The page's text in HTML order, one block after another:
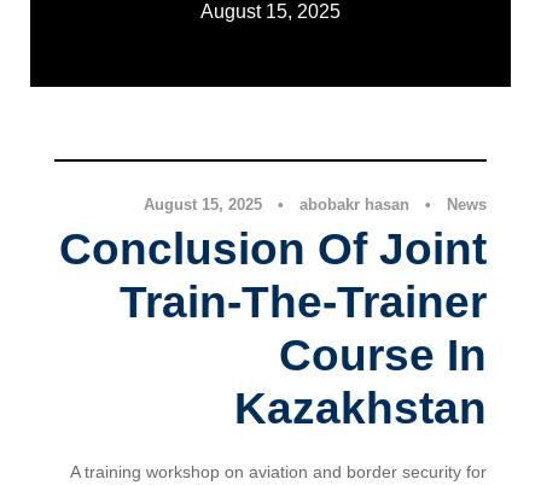
August 15, 2025
August 15, 2025 • abobakr hasan • News
Conclusion Of Joint
Train-The-Trainer
Course In
Kazakhstan
A training workshop on aviation and border security for